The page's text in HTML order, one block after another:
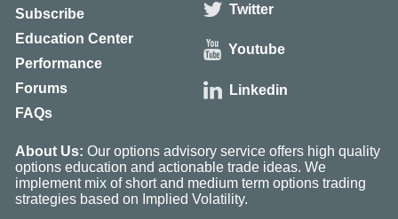
Subscribe
Education Center
Performance
Forums
FAQs
Twitter
Youtube
Linkedin
About Us: Our options advisory service offers high quality
options education and actionable trade ideas. We
implement mix of short and medium term options trading
strategies based on Implied Volatility.